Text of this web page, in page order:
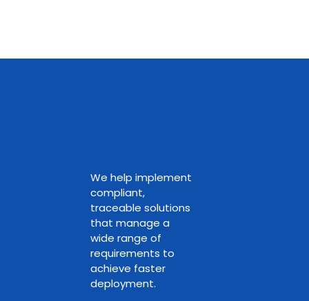
We help implement
compliant,
traceable solutions
that manage a
wide range of
requirements to
achieve faster
deployment.